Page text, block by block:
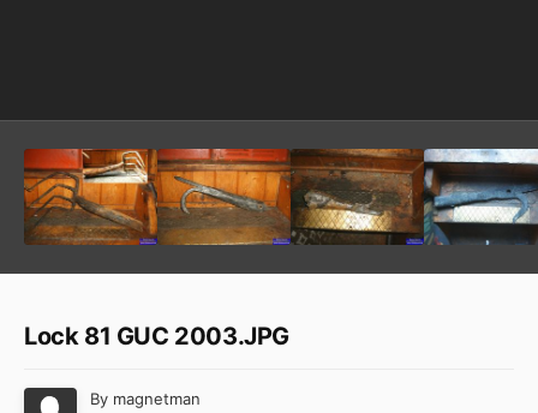
Lock 81 GUC 2003.JPG
By magnetman